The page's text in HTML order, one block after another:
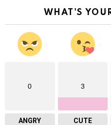
WHAT'S
0
ANGRY
3
CUTE